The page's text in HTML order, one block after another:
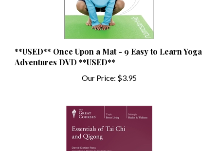
**USED** Once Upon a Mat - 9 Easy to Learn Yoga
Adventures DVD **USED**
Our Price: